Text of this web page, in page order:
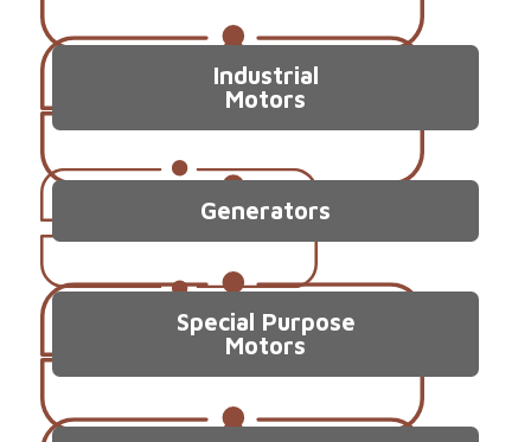
Industrial
Motors
Generators
Special Purpose
Motors